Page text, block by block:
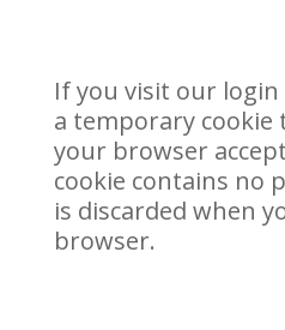
If you visit our login
a temporary
your browser
cookie contains no
is discarded when
browser.